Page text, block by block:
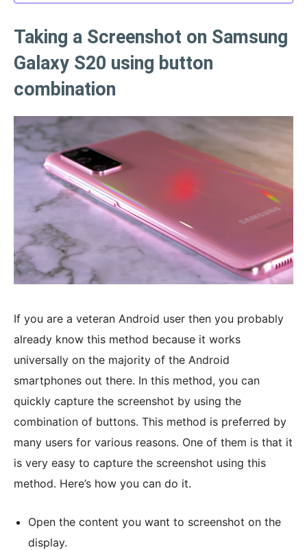
Taking a Screenshot on Samsung
Galaxy S20 using button
combination
If you are a veteran Android user then you probably
already know this method because it works
universally on the majority of the Android
smartphones out there. In this method, you can
quickly capture the screenshot by using the
combination of buttons. This method is preferred by
many users for various reasons. One of them is that it
is very easy to capture the screenshot using this
method. Here’s how you can do it.
Open the content you want to screenshot on the
display.